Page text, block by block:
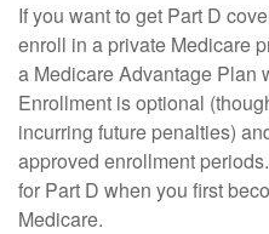
If you want to get Part D
enroll in a private Medicare
a Medicare Advantage Plan
Enrollment is optional
incurring future penalties)
approved enrollment
for Part D when you first
Medicare.